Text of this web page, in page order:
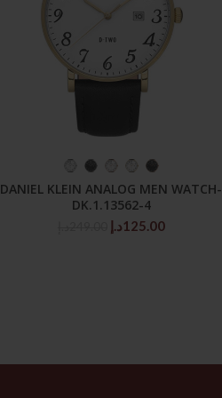
SELECT OPTIONS
DANIEL KLEIN ANALOG MEN WATCH-
DK.1.13562-4
Original
125.00د.إ
Current